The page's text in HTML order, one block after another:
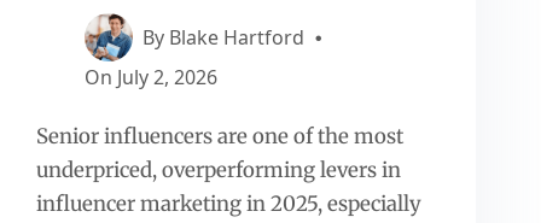
By Blake Hartford
On July 2, 2026
Senior influencers are one of the most
underpriced, overperforming levers in
influencer marketing in 2025, especially